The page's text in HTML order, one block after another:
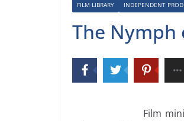
FILM LIBRARY INDEPENDENT
The Nymph
Film